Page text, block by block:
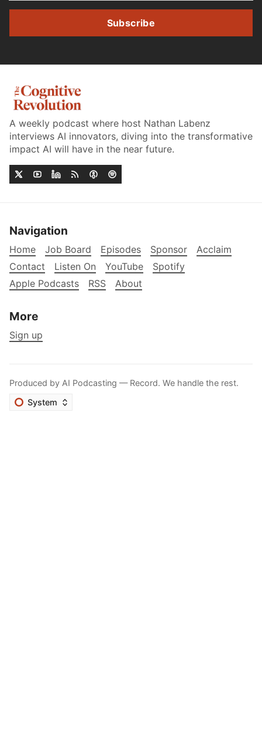
Subscribe
A weekly podcast where host Nathan Labenz
interviews AI innovators, diving into the transformative
impact AI will have in the near future.
Navigation
Home Job Board Episodes Sponsor
Acclaim
Contact
Listen On YouTube
Spotify
Apple Podcasts
RSS About
More
Sign up
Produced by AI Podcasting — Record. We handle the rest.